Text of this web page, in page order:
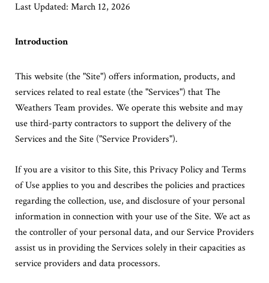
Last Updated: March 12, 2026
Introduction
This website (the "Site") offers information, products, and
services related to real estate (the "Services") that The
Weathers Team provides. We operate this website and may
use third-party contractors to support the delivery of the
Services and the Site ("Service Providers").
If you are a visitor to this Site, this Privacy Policy and Terms
of Use applies to you and describes the policies and practices
regarding the collection, use, and disclosure of your personal
information in connection with your use of the Site. We act as
the controller of your personal data, and our Service Providers
assist us in providing the Services solely in their capacities as
service providers and data processors.